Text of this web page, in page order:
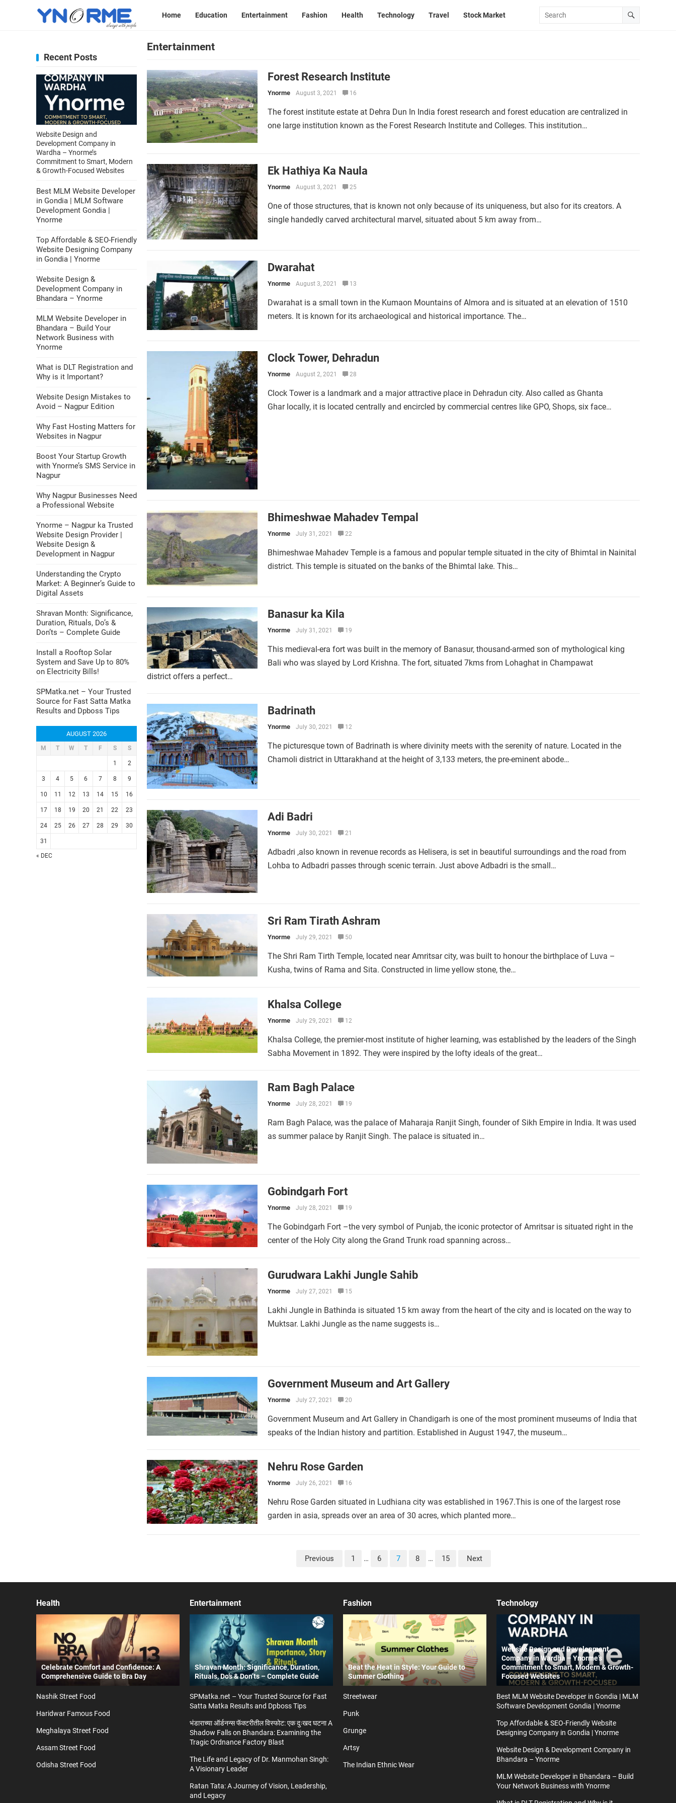
Home Education Entertainment Fashion Health Technology Travel Stock Market
Entertainment
Forest Research Institute
Ynorme August 3, 2021 16
The forest institute estate at Dehra Dun In India forest research and forest education are centralized in
one large institution known as the Forest Research Institute and Colleges. This institution…
Ek Hathiya Ka Naula
Ynorme August 3, 2021 25
One of those structures, that is known not only because of its uniqueness, but also for its creators. A
single handedly carved architectural marvel, situated about 5 km away from…
Dwarahat
Ynorme August 3, 2021 13
Dwarahat is a small town in the Kumaon Mountains of Almora and is situated at an elevation of 1510
meters. It is known for its archaeological and historical importance. The…
Clock Tower, Dehradun
Ynorme August 2, 2021 28
Clock Tower is a landmark and a major attractive place in Dehradun city. Also called as Ghanta
Ghar locally, it is located centrally and encircled by commercial centres like GPO, Shops, six face…
Bhimeshwae Mahadev Tempal
Ynorme July 31, 2021 22
Bhimeshwae Mahadev Temple is a famous and popular temple situated in the city of Bhimtal in Nainital
district. This temple is situated on the banks of the Bhimtal lake. This…
Banasur ka Kila
Ynorme July 31, 2021 19
This medieval-era fort was built in the memory of Banasur, thousand-armed son of mythological king
Bali who was slayed by Lord Krishna. The fort, situated 7kms from Lohaghat in Champawat
district offers a perfect…
Badrinath
Ynorme July 30, 2021 12
The picturesque town of Badrinath is where divinity meets with the serenity of nature. Located in the
Chamoli district in Uttarakhand at the height of 3,133 meters, the pre-eminent abode…
Adi Badri
Ynorme July 30, 2021 21
Adbadri ,also known in revenue records as Helisera, is set in beautiful surroundings and the road from
Lohba to Adbadri passes through scenic terrain. Just above Adbadri is the small…
Sri Ram Tirath Ashram
Ynorme July 29, 2021 50
The Shri Ram Tirth Temple, located near Amritsar city, was built to honour the birthplace of Luva –
Kusha, twins of Rama and Sita. Constructed in lime yellow stone, the…
Khalsa College
Ynorme July 29, 2021 12
Khalsa College, the premier-most institute of higher learning, was established by the leaders of the Singh
Sabha Movement in 1892. They were inspired by the lofty ideals of the great…
Ram Bagh Palace
Ynorme July 28, 2021 19
Ram Bagh Palace, was the palace of Maharaja Ranjit Singh, founder of Sikh Empire in India. It was used
as summer palace by Ranjit Singh. The palace is situated in…
Gobindgarh Fort
Ynorme July 28, 2021 19
The Gobindgarh Fort –the very symbol of Punjab, the iconic protector of Amritsar is situated right in the
center of the Holy City along the Grand Trunk road spanning across…
Gurudwara Lakhi Jungle Sahib
Ynorme July 27, 2021 15
Lakhi Jungle in Bathinda is situated 15 km away from the heart of the city and is located on the way to
Muktsar. Lakhi Jungle as the name suggests is…
Government Museum and Art Gallery
Ynorme July 27, 2021 20
Government Museum and Art Gallery in Chandigarh is one of the most prominent museums of India that
speaks of the Indian history and partition. Established in August 1947, the museum…
Nehru Rose Garden
Ynorme July 26, 2021 16
Nehru Rose Garden situated in Ludhiana city was established in 1967.This is one of the largest rose
garden in asia, spreads over an area of 30 acres, which planted more…
Previous 1 … 6 7 8 … 15 Next
Recent Posts
Website Design and
Development Company in
Wardha – Ynorme’s
Commitment to Smart, Modern
& Growth-Focused Websites
Best MLM Website Developer
in Gondia | MLM Software
Development Gondia |
Ynorme
Top Affordable & SEO-Friendly
Website Designing Company
in Gondia | Ynorme
Website Design &
Development Company in
Bhandara – Ynorme
MLM Website Developer in
Bhandara – Build Your
Network Business with
Ynorme
What is DLT Registration and
Why is it Important?
Website Design Mistakes to
Avoid – Nagpur Edition
Why Fast Hosting Matters for
Websites in Nagpur
Boost Your Startup Growth
with Ynorme’s SMS Service in
Nagpur
Why Nagpur Businesses Need
a Professional Website
Ynorme – Nagpur ka Trusted
Website Design Provider |
Website Design &
Development in Nagpur
Understanding the Crypto
Market: A Beginner’s Guide to
Digital Assets
Shravan Month: Significance,
Duration, Rituals, Do’s &
Don’ts – Complete Guide
Install a Rooftop Solar
System and Save Up to 80%
on Electricity Bills!
SPMatka.net – Your Trusted
Source for Fast Satta Matka
Results and Dpboss Tips
AUGUST 2026
M T W T F S S
1 2
3 4 5 6 7 8 9
10 11 12 13 14 15 16
17 18 19 20 21 22 23
24 25 26 27 28 29 30
31
« DEC
Health
Celebrate Comfort and Confidence: A
Comprehensive Guide to Bra Day
Nashik Street Food
Haridwar Famous Food
Meghalaya Street Food
Assam Street Food
Odisha Street Food
Entertainment
Shravan Month: Significance, Duration,
Rituals, Do’s & Don’ts – Complete Guide
SPMatka.net – Your Trusted Source for Fast
Satta Matka Results and Dpboss Tips
भंडाराच्या ऑर्डनन्स फॅक्टरीतील विस्फोट: एक दुःखद घटना A
Shadow Falls on Bhandara: Examining the
Tragic Ordnance Factory Blast
The Life and Legacy of Dr. Manmohan Singh:
A Visionary Leader
Ratan Tata: A Journey of Vision, Leadership,
and Legacy
Fashion
Beat the Heat in Style: Your Guide to
Summer Clothing
Streetwear
Punk
Grunge
Artsy
The Indian Ethnic Wear
Technology
Website Design and Development
Company in Wardha – Ynorme’s
Commitment to Smart, Modern & Growth-
Focused Websites
Best MLM Website Developer in Gondia | MLM
Software Development Gondia | Ynorme
Top Affordable & SEO-Friendly Website
Designing Company in Gondia | Ynorme
Website Design & Development Company in
Bhandara – Ynorme
MLM Website Developer in Bhandara – Build
Your Network Business with Ynorme